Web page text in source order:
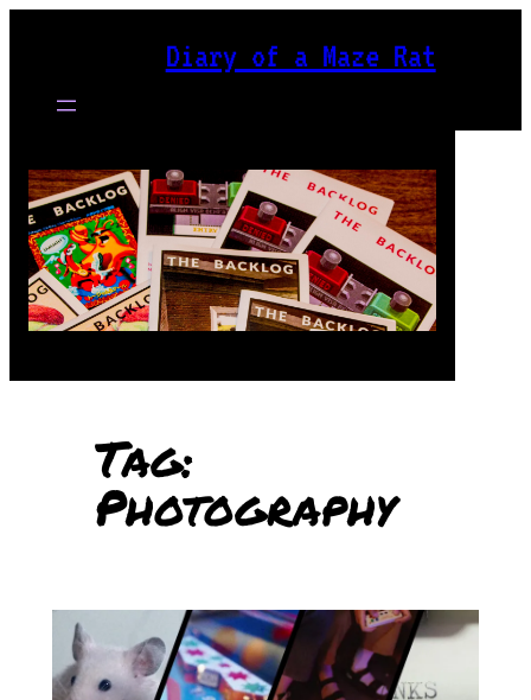
Diary of a Maze Rat
Tag:
Photography